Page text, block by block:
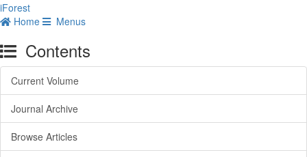
iForest
Home
Menus
Contents
Current Volume
Journal Archive
Browse Articles